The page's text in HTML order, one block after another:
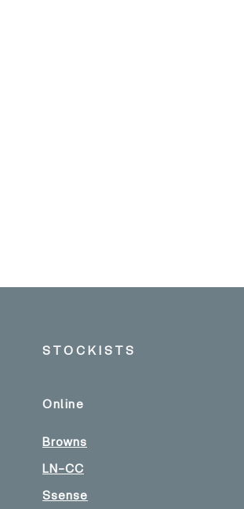
STOCKISTS
Online
Browns
LN-CC
Ssense